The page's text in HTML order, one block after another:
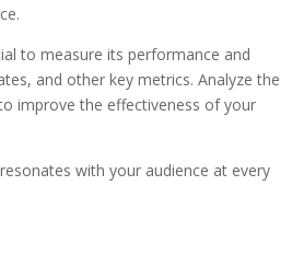
to measure its performance and
and other key metrics. Analyze the
improve the effectiveness of your
with your audience at every